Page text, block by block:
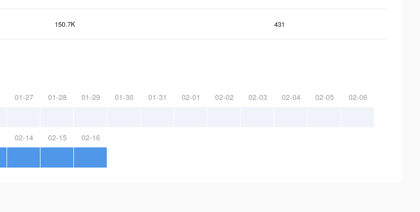
150.7K 431
01-27 01-28 01-29 01-30 01-31 02-01 02-02 02-03 02-04 02-05 02-06
02-14 02-15 02-16